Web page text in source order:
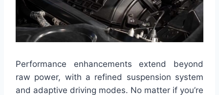
Performance enhancements extend beyond
raw power, with a refined suspension system
and adaptive driving modes. No matter if you’re